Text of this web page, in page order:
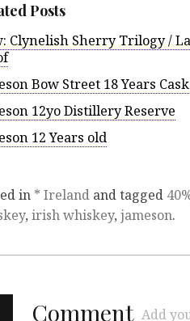
Posts
Clynelish Sherry Trilogy /
Bow Street 18 Years
12yo Distillery Reserve
12 Years old
in * Ireland and tagged
, irish whiskey, jameson.
Comment Add